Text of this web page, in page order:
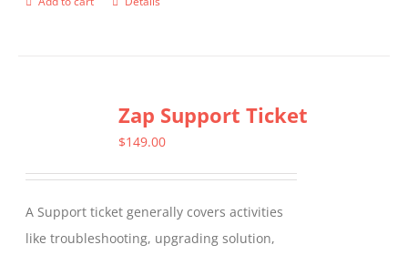
Zap Support Ticket
$149.00
A Support ticket generally covers activities
like troubleshooting, upgrading solution,